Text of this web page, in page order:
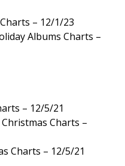
– 12/1/23
Albums Charts –
– 12/5/21
Charts –
Charts – 12/5/21